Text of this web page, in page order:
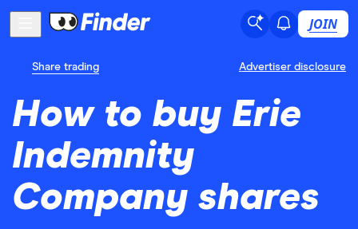
JOIN
Share trading Advertiser disclosure
How to buy Erie
Indemnity
Company shares